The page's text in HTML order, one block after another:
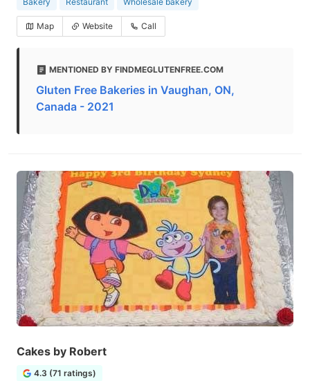
Map Website Call
MENTIONED BY FINDMEGLUTENFREE.COM
Gluten Free Bakeries in Vaughan, ON,
Canada - 2021
Cakes by Robert
4.3 (71 ratings)